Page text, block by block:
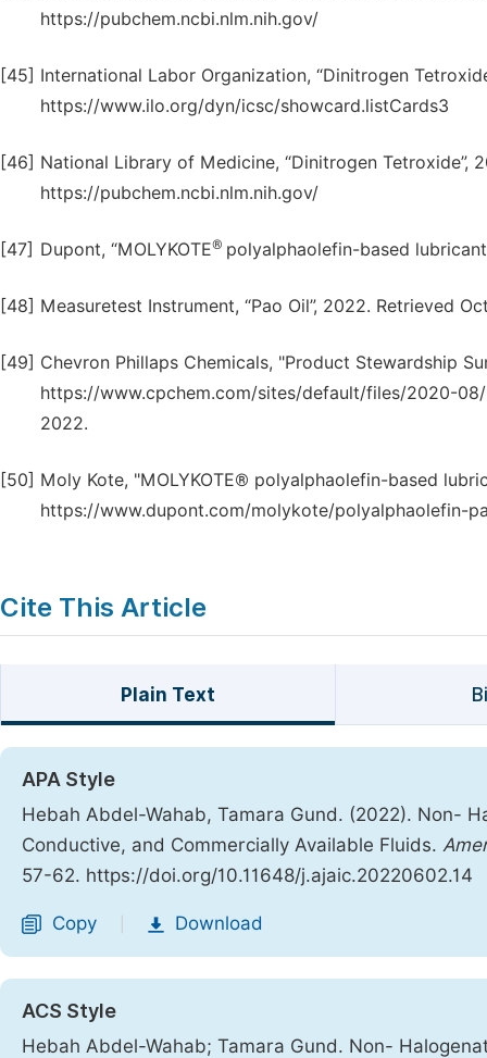
https://pubchem.ncbi.nlm.nih.gov/
[45] International Labor Organization, “Dinitrogen
https://www.ilo.org/dyn/icsc/showcard.listCards3
[46] National Library of Medicine, “Dinitrogen Tetroxide”,
https://pubchem.ncbi.nlm.nih.gov/
[47] Dupont, “MOLYKOTE® polyalphaolefin-based
[48] Measuretest Instrument, “Pao Oil”, 2022. Retrieved
[49] Chevron Phillaps Chemicals, "Product Stewardship
https://www.cpchem.com/sites/default/files/2020-08/
2022.
[50] Moly Kote, "MOLYKOTE® polyalphaolefin-based
https://www.dupont.com/molykote/polyalphaolefin-
Cite This Article
Plain Text
APA Style
Hebah Abdel-Wahab, Tamara Gund. (2022). Non-
Conductive, and Commercially Available Fluids.
57-62. https://doi.org/10.11648/j.ajaic.20220602.14
Copy Download
ACS Style
Hebah Abdel-Wahab; Tamara Gund. Non-